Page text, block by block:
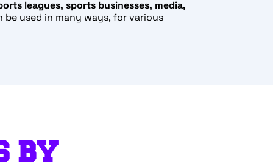
leagues, sports businesses, media,
be used in many ways, for various
BY